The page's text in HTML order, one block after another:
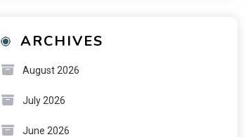
ARCHIVES
August 2026
July 2026
June 2026